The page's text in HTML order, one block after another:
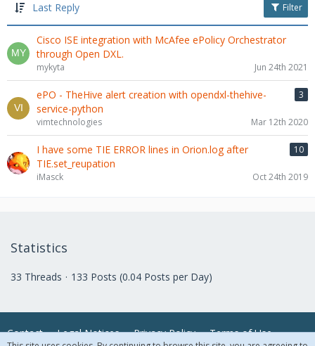
Last Reply Filter
Cisco ISE integration with McAfee ePolicy Orchestrator
through Open DXL.
mykyta Jun 24th 2021
ePO - TheHive alert creation with opendxl-thehive-
service-python
3
vimtechnologies Mar 12th 2020
I have some TIE ERROR lines in Orion.log after
TIE.set_reupation
10
iMasck Oct 24th 2019
Statistics
33 Threads 133 Posts (0.04 Posts per Day)
Contact Legal Notices Privacy Policy Terms of Use